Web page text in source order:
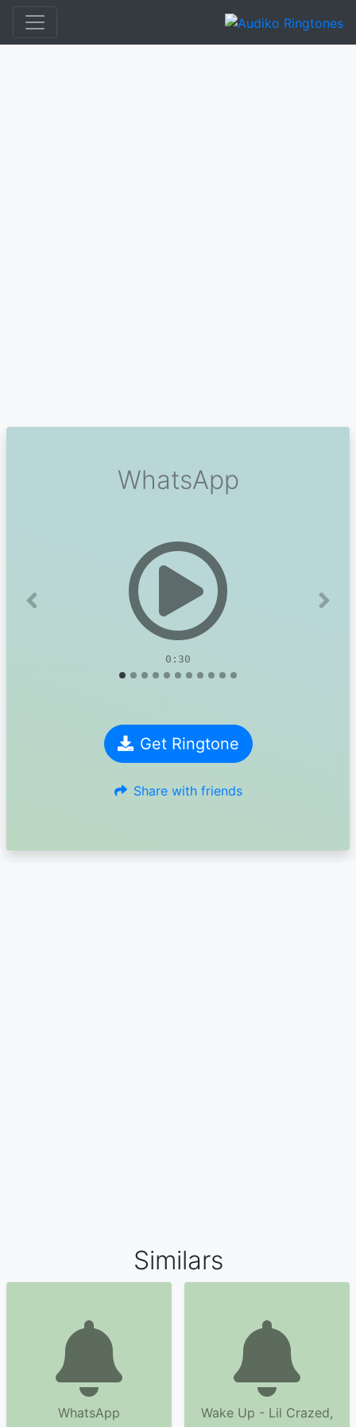
WhatsApp
0:30
Previous Next
Get Ringtone
Share with friends
Similars
WhatsApp
Wake Up - Lil Crazed,